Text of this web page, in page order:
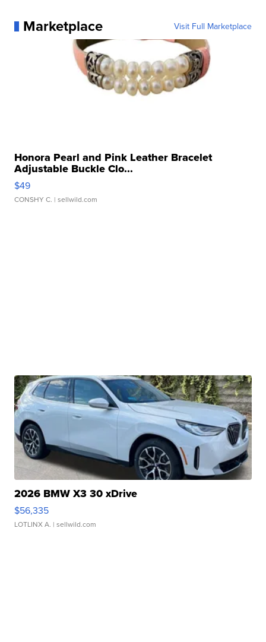
Marketplace Visit Full Marketplace
Honora Pearl and Pink Leather Bracelet
Adjustable Buckle Clo...
$49
CONSHY C. | sellwild.com
2026 BMW X3 30 xDrive
$56,335
LOTLINX A. | sellwild.com